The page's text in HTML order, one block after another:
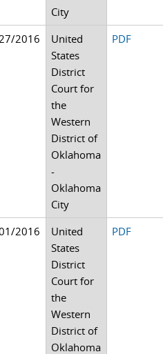
City
2016
United
States
District
Court for
the
Western
District of
Oklahoma
-
Oklahoma
City
PDF
2016
United
States
District
Court for
the
Western
District of
Oklahoma
PDF